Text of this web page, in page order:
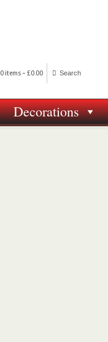
0 items - £0.00
Decorations